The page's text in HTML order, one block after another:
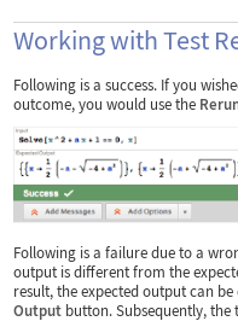
Working with Test
Following is a success. If you
outcome, you would use the
Following is a failure due to a
output is different from the
result, the expected output can
Output button. Subsequently,